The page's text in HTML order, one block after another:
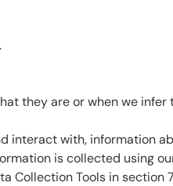
they are or when we infer
interact with, information
is collected using
Collection Tools in section